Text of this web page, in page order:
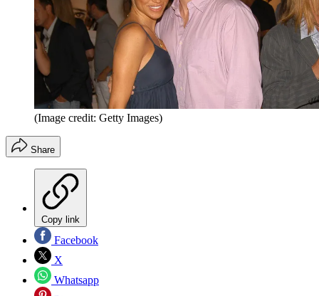
(Image credit: Getty Images)
Share
Copy link
Facebook
X
Whatsapp